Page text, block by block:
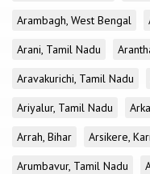
Arambagh, West Bengal
Arani, Tamil Nadu
Aravakurichi, Tamil Nadu
Ariyalur, Tamil Nadu
Arrah, Bihar
Arsikere,
Arumbavur, Tamil Nadu